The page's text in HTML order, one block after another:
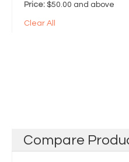
Price: $50.00 and above
Clear All
Compare